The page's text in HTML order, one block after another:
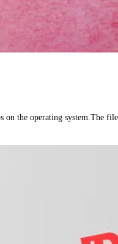
on the operating system.The